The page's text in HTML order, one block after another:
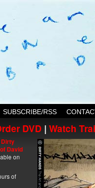
SUBSCRIBE/RSS
DVD | Watch
Dirty
David
on
of